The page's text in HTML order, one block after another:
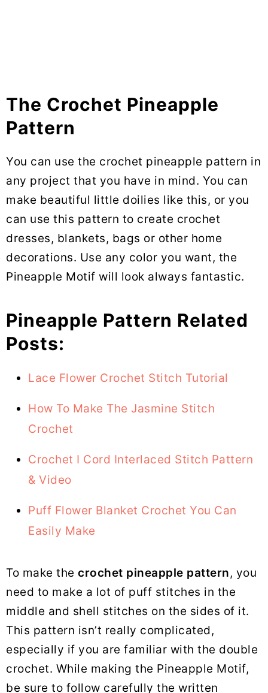
The Crochet Pineapple
Pattern
You can use the crochet pineapple pattern in
any project that you have in mind. You can
make beautiful little doilies like this, or you
can use this pattern to create crochet
dresses, blankets, bags or other home
decorations. Use any color you want, the
Pineapple Motif will look always fantastic.
Pineapple Pattern Related
Posts:
Lace Flower Crochet Stitch Tutorial
How To Make The Jasmine Stitch
Crochet
Crochet I Cord Interlaced Stitch Pattern
& Video
Puff Flower Blanket Crochet You Can
Easily Make
To make the crochet pineapple pattern, you
need to make a lot of puff stitches in the
middle and shell stitches on the sides of it.
This pattern isn’t really complicated,
especially if you are familiar with the double
crochet. While making the Pineapple Motif,
be sure to follow carefully the written